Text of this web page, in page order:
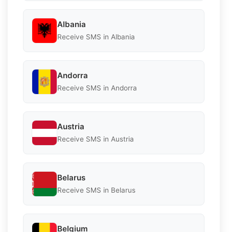
Albania
Receive SMS in Albania
Andorra
Receive SMS in Andorra
Austria
Receive SMS in Austria
Belarus
Receive SMS in Belarus
Belgium